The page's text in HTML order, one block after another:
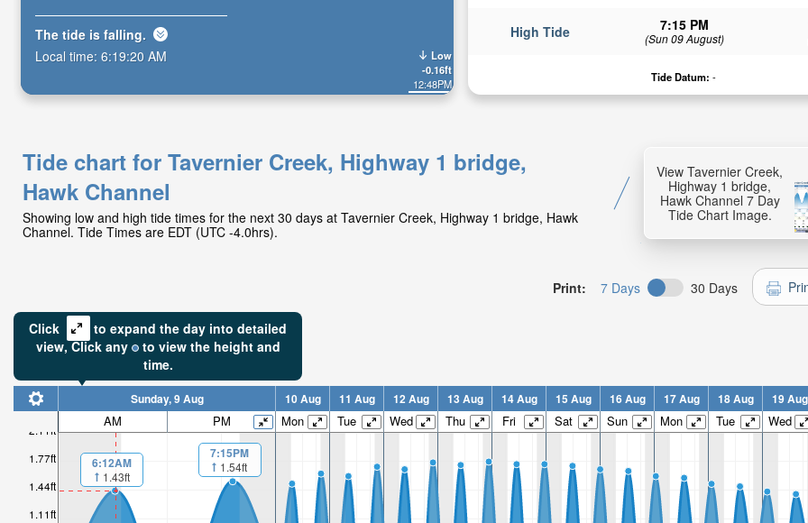
High Tide 7:15 PM
(Sun 09 August)
Tide Datum: -
Low
-0.16ft
12:48PM
The tide is falling.
Local time: 6:19:21 AM
Tide chart for Tavernier Creek, Highway 1 bridge,
Hawk Channel
Showing low and high tide times for the next 30 days at Tavernier Creek, Highway 1 bridge, Hawk
Channel. Tide Times are EDT (UTC -4.0hrs).
View Tavernier Creek,
Highway 1 bridge,
Hawk Channel 7 Day
Tide Chart Image.
Print: 7 Days 30 Days
Click
to expand the day into detailed
view,Click any to view the height and
time.
1.11ft
1.44ft
1.77ft
2.11ft
Sunday, 9 Aug 10 Aug 11 Aug 12 Aug 13 Aug 14 Aug 15 Aug 16 Aug 17 Aug 18 Aug 19 Aug
AM PM Mon Tue Wed Thu Fri Sat Sun Mon Tue Wed
6:12AM
1.43ft
7:15PM
1.54ft